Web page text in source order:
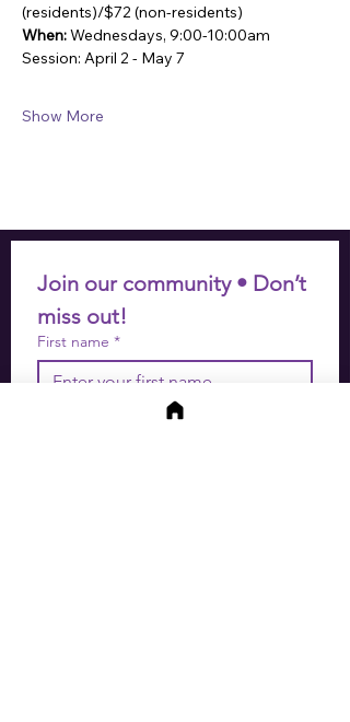
(residents)/$72 (non-residents)
When: Wednesdays, 9:00-10:00am
Session: April 2 - May 7
Show More
Join our community • Don’t
miss out!
First name *